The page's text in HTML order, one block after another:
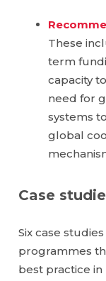
These
term
capacity
need for
systems
global
Case
Six case
programmes
best practice in